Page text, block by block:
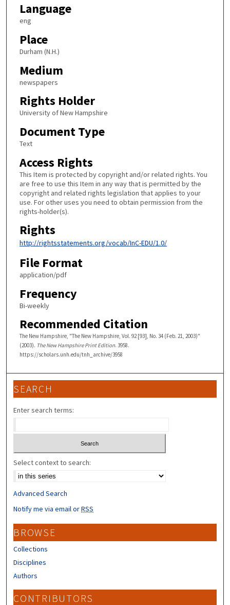
Language
eng
Place
Durham (N.H.)
Medium
newspapers
Rights Holder
University of New Hampshire
Document Type
Text
Access Rights
This Item is protected by copyright and/or related rights. You
are free to use this Item in any way that is permitted by the
copyright and related rights legislation that applies to your
use. For other uses you need to obtain permission from the
rights-holder(s).
Rights
http://rightsstatements.org/vocab/InC-EDU/1.0/
File Format
application/pdf
Frequency
Bi-weekly
Recommended Citation
The New Hampshire, "The New Hampshire, Vol. 92 [93], No. 34 (Feb. 21, 2003)"
(2003). The New Hampshire Print Edition. 3958.
https://scholars.unh.edu/tnh_archive/3958
SEARCH
Enter search terms:
Select context to search:
Advanced Search
Notify me via email orRSS
BROWSE
Collections
Disciplines
Authors
CONTRIBUTORS